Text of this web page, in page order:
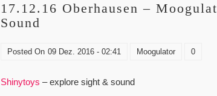
17.12.16 Oberhausen –
Sound
Posted On 09 Dez. 2016 - 02:41 Moogulator 0
Shinytoys – explore sight & sound